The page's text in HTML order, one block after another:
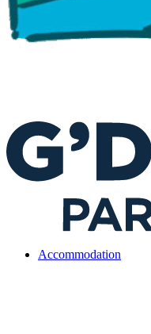
Accommodation